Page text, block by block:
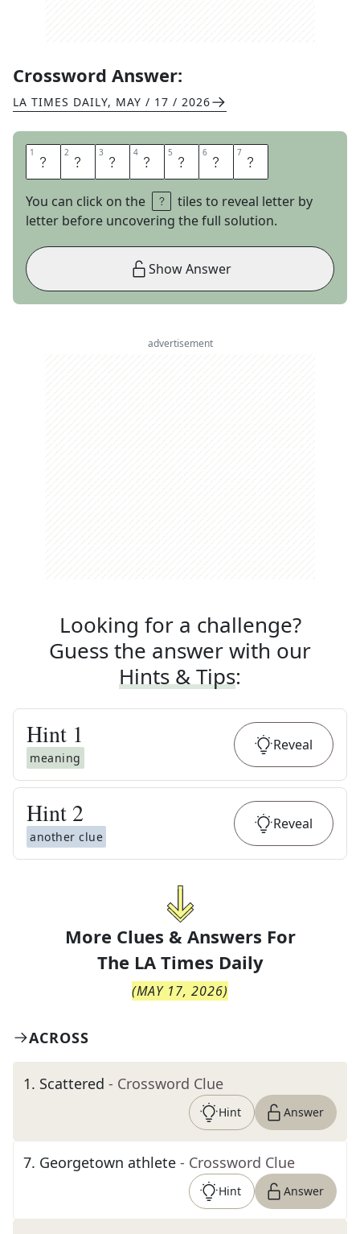
Crossword Answer:
LA TIMES DAILY, MAY / 17 / 2026
1 H 2 E 3 A 4 T 5 M 6 A 7 P
You can click on the
tiles to reveal letter by
letter before uncovering the full solution.
Show Answer
advertisement
Looking for a challenge?
Guess the answer with our
Hints & Tips:
Hint 1
meaning
Reveal
Hint 2
another clue
Reveal
More Clues & Answers For
The LA Times Daily
(MAY 17, 2026)
ACROSS
1. Scattered - Crossword Clue
Hint Answer
7. Georgetown athlete - Crossword Clue
Hint Answer